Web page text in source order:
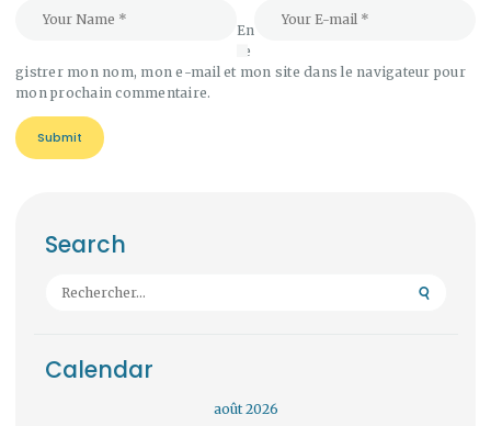
En
re
gistrer mon nom, mon e-mail et mon site dans le navigateur pour
mon prochain commentaire.
Search
Rechercher :
Calendar
août 2026